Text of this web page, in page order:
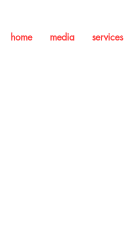
home media services